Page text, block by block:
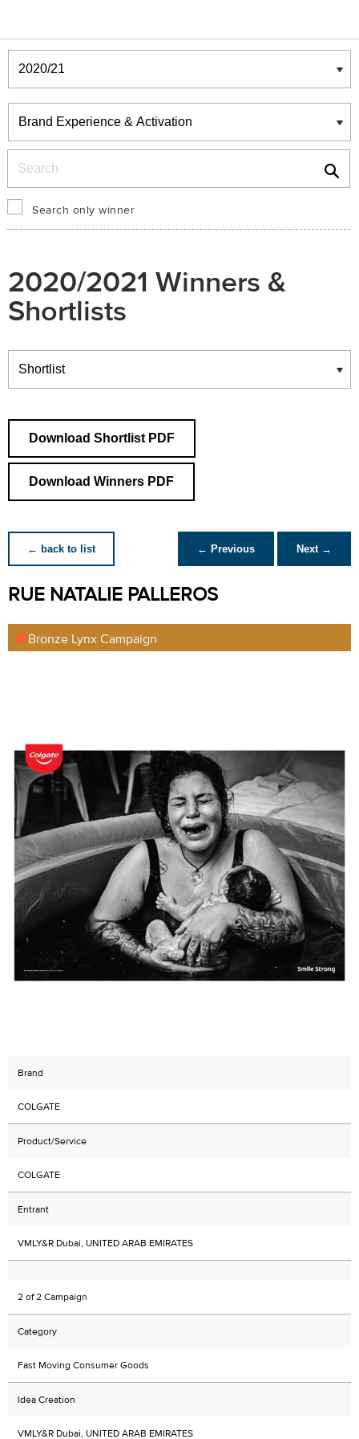
Winners & Shortlists
Winners
Search only winner
2020/2021 Winners &
Shortlists
Winners
Download Shortlist PDF
Download Winners PDF
← back to list ← Previous Next →
RUE NATALIE PALLEROS
Bronze Lynx Campaign
Brand
COLGATE
Product/Service
COLGATE
Entrant
VMLY&R Dubai, UNITED ARAB EMIRATES
2 of 2 Campaign
Category
Fast Moving Consumer Goods
Idea Creation
VMLY&R Dubai, UNITED ARAB EMIRATES